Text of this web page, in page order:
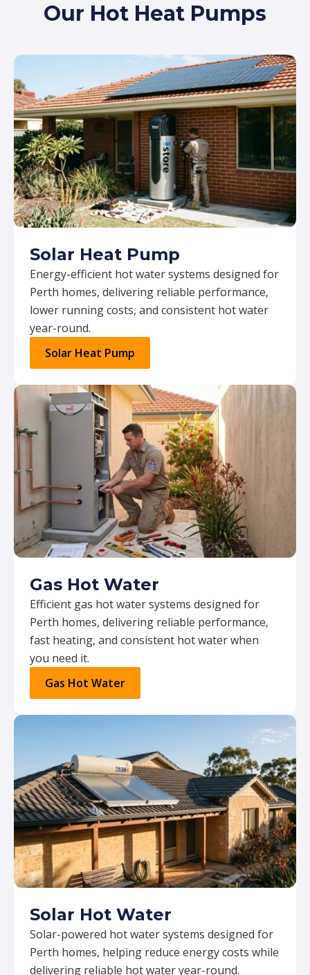
Our Hot Heat Pumps
Solar Heat Pump
Energy-efficient hot water systems designed for
Perth homes, delivering reliable performance,
lower running costs, and consistent hot water
year-round.
Solar Heat Pump
Gas Hot Water
Efficient gas hot water systems designed for
Perth homes, delivering reliable performance,
fast heating, and consistent hot water when
you need it.
Gas Hot Water
Solar Hot Water
Solar-powered hot water systems designed for
Perth homes, helping reduce energy costs while
delivering reliable hot water year-round.